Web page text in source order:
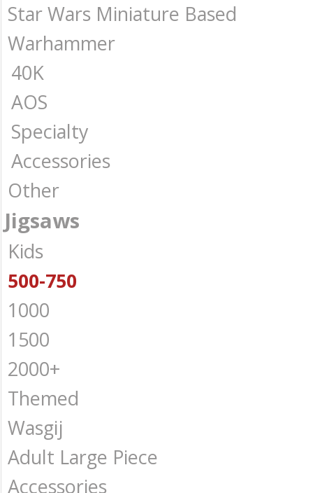
Star Wars Miniature Based
Warhammer
40K
AOS
Specialty
Accessories
Other
Jigsaws
Kids
500-750
1000
1500
2000+
Themed
Wasgij
Adult Large Piece
Accessories